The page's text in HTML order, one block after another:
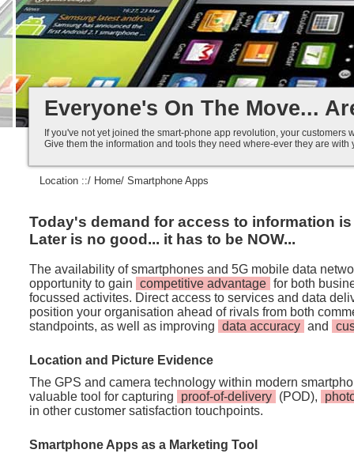
Mobile Solutions That Work...
Everyone's On The Move...
If you've not yet joined the smart-phone app revolution, your customers
Give them the information and tools they need where-ever they are with
Location ::/ Home/ Smartphone Apps
Today's demand for access to information
Later is no good... it has to be NOW...
The availability of smartphones and 5G mobile data
opportunity to gain competitive advantage for both
focussed activites. Direct access to services and data
position your organisation ahead of rivals from both
standpoints, as well as improving data accuracy and
Location and Picture Evidence
The GPS and camera technology within modern
valuable tool for capturing
proof-of-delivery (POD),
in other customer satisfaction touchpoints.
Smartphone Apps as a Marketing Tool